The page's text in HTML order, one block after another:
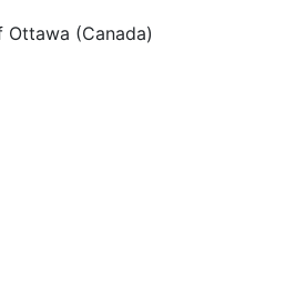
Ottawa (Canada)